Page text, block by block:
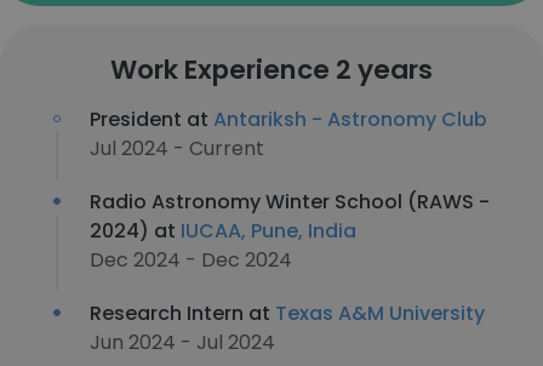
Work Experience 2 years
President at Antariksh - Astronomy Club
Jul 2024 - Current
Radio Astronomy Winter School (RAWS -
2024) at IUCAA, Pune, India
Dec 2024 - Dec 2024
Research Intern at Texas A&M University
Jun 2024 - Jul 2024